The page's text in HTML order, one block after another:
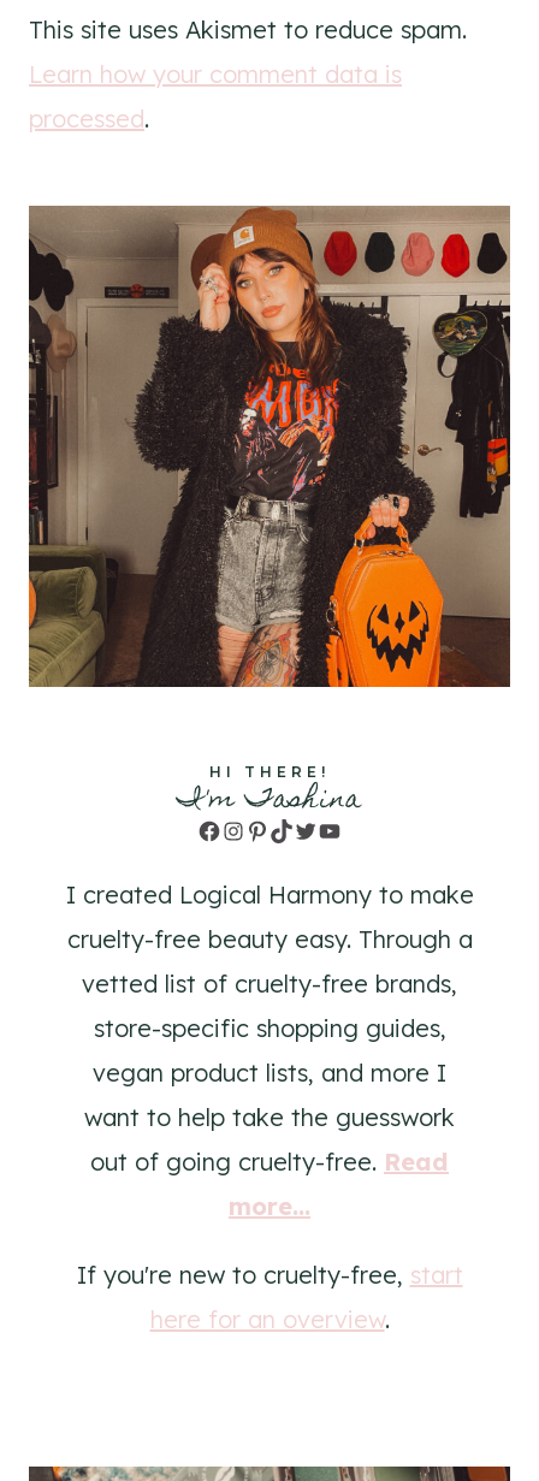
This site uses Akismet to reduce spam.
Learn how your comment data is
processed.
HI THERE!
I'm Tashina
Facebook
Instagram
Pinterest
TikTok
TwitterYouTube
I created Logical Harmony to make
cruelty-free beauty easy. Through a
vetted list of cruelty-free brands,
store-specific shopping guides,
vegan product lists, and more I
want to help take the guesswork
out of going cruelty-free. Read
more...
If you're new to cruelty-free, start
here for an overview.